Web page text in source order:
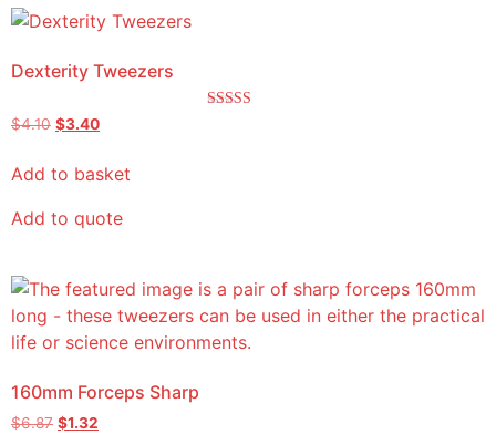
Dexterity Tweezers
$4.10 $3.40
Add to basket
Add to quote
160mm Forceps Sharp
$6.87 $1.32